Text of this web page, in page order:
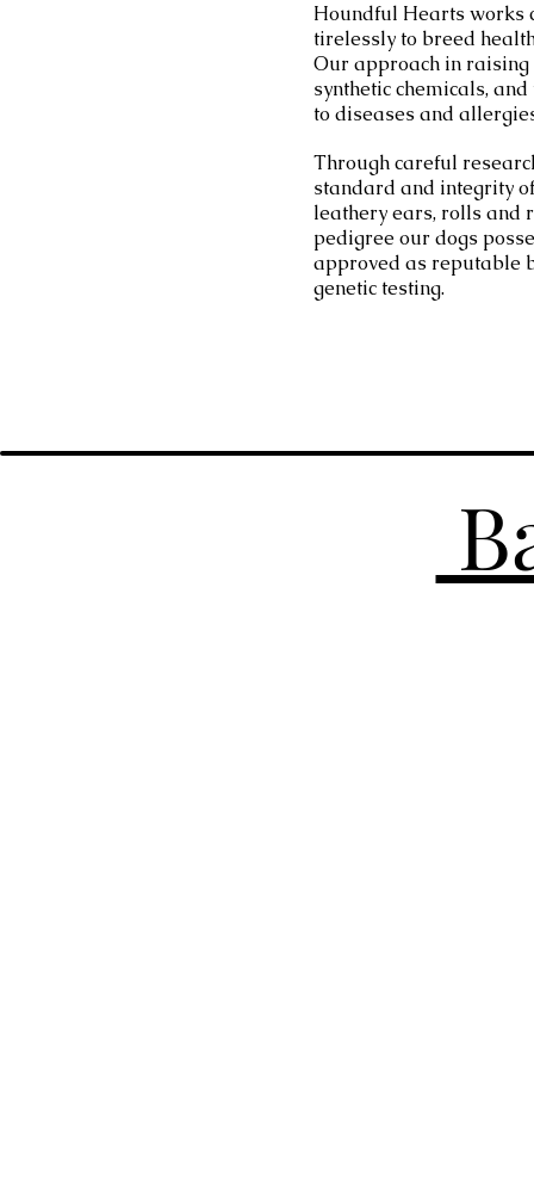
Houndful Hearts works
tirelessly to breed
Our approach in raising
synthetic chemicals,
to diseases and
Through careful
standard and integrity
leathery ears, rolls and
pedigree our dogs
approved as reputable
genetic testing.